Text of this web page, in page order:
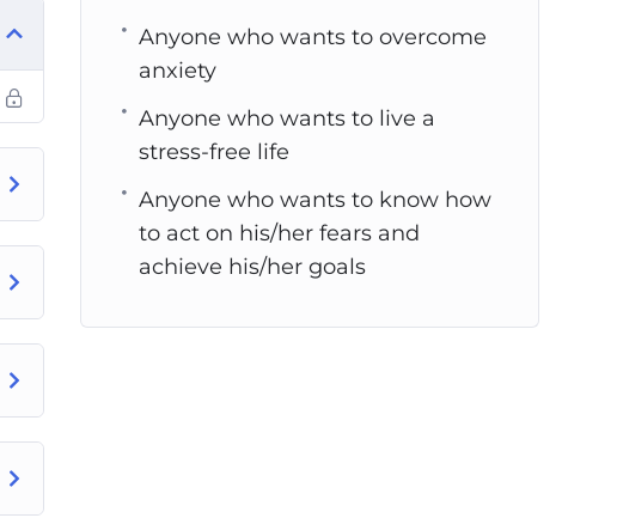
Anyone who wants to overcome
anxiety
Anyone who wants to live a
stress-free life
Anyone who wants to know how
to act on his/her fears and
achieve his/her goals